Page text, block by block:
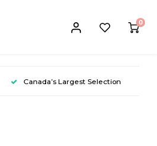
0
Canada’s Largest Selection